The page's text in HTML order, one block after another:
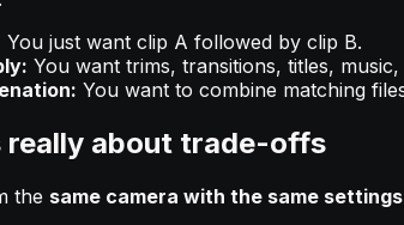
You just want clip A followed by clip B.
You want trims, transitions, titles,
You want to combine matching
really about trade-offs
the same camera with the same settings